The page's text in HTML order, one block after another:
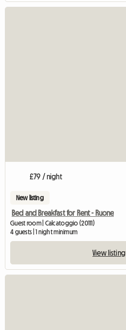
£79 / night
New listing
Bed and Breakfast for Rent - Ruone
Guest room | Calcatoggio (20111)
4 guests | 1 night minimum
View listing